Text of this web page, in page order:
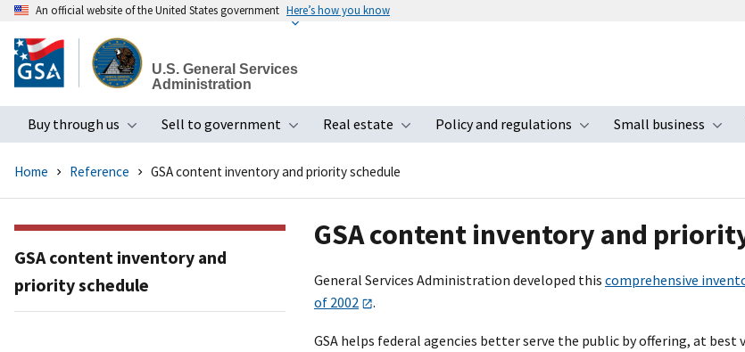
to
main
An official website of the United States government Here’s how you know
U.S. General Services
Administration
Buy through us
Toggle submenu
Sell to government
Toggle submenu
Real estate
Toggle submenu
Policy and regulations
Toggle submenu
Small business
Home Reference GSA content inventory and priority schedule
GSA content inventory and
General Services Administration developed this comprehensive
of 2002
.
GSA helps federal agencies better serve the public by offering, at
GSA content inventory and
priority schedule